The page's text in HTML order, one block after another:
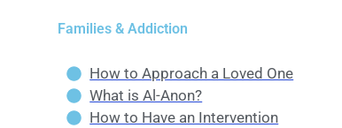
Families & Addiction
How to Approach a Loved One
What is Al-Anon?
How to Have an Intervention